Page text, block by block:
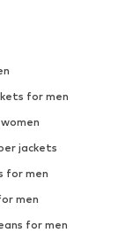
for men
jackets
for men
men
for men